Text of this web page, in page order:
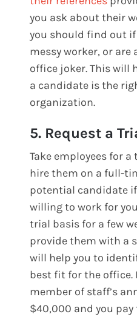
you ask about their
you should find out if
messy worker, or are
office joker. This will
a candidate is the
organization.
5. Request a
Take employees for
hire them on a full-
potential candidate
willing to work for
trial basis for a few
provide them with a
will help you to
best fit for the office.
member of staff’s
$40,000 and you